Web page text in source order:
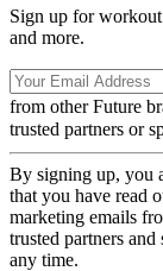
Sign up for
and more.
from other Future
trusted partners or
By signing up, you
that you have read
marketing emails
trusted partners
any time.